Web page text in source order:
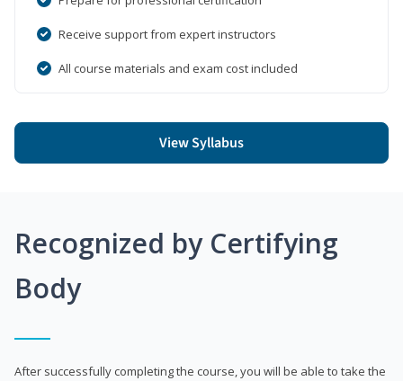
Receive support from expert instructors
All course materials and exam cost included
View Syllabus
Recognized by Certifying
Body
After successfully completing the course, you will be able to take the